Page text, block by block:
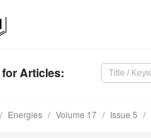
for Articles:
Energies Volume 17 Issue 5